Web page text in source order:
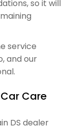
so it will
service
and our
Care
DS dealer